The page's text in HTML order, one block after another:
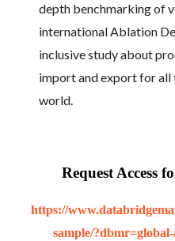
depth benchmarking of
international Ablation
inclusive study about
import and export for all
world.
Request Access
https://
sample/